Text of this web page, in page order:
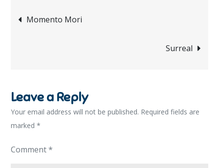
Post
Momento Mori
Surreal
Leave a Reply
Your email address will not be published. Required fields are
marked*
Comment*